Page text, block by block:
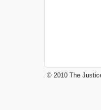
© 2010 The